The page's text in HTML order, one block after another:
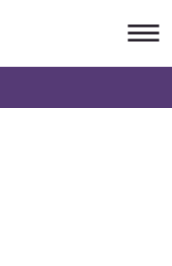
or submit